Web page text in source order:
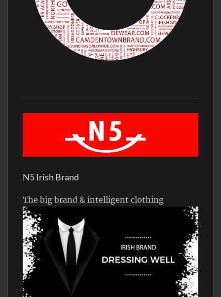
N5 Irish Brand
The big brand & intelligent clothing